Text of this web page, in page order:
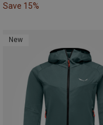
Save 15%
New